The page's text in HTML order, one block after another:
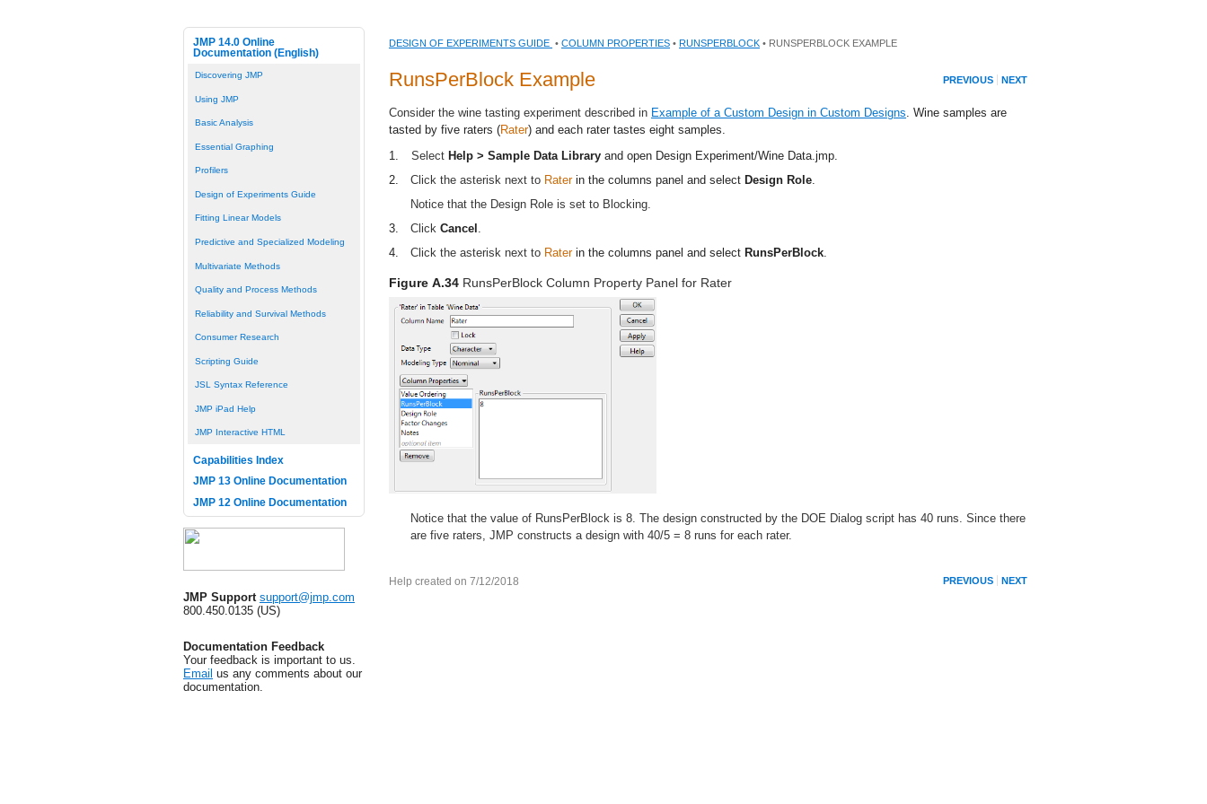
JMP 14.0 Online
Documentation (English)
Discovering JMP
Using JMP
Basic Analysis
Essential Graphing
Profilers
Design of Experiments Guide
Fitting Linear Models
Predictive and Specialized Modeling
Multivariate Methods
Quality and Process Methods
Reliability and Survival Methods
Consumer Research
Scripting Guide
JSL Syntax Reference
JMP iPad Help
JMP Interactive HTML
Capabilities Index
JMP 13 Online Documentation
JMP 12 Online Documentation
JMP Support support@jmp.com
800.450.0135 (US)
Documentation Feedback
Your feedback is important to us.
Email us any comments about our
documentation.
DESIGN OF EXPERIMENTS GUIDE • COLUMN PROPERTIES • RUNSPERBLOCK • RUNSPERBLOCK EXAMPLE
PREVIOUS NEXT
RunsPerBlock Example
Consider the wine tasting experiment described in Example of a Custom Design in Custom Designs. Wine samples are
tasted by five raters (Rater) and each rater tastes eight samples.
1.
Select Help > Sample Data Library and open Design Experiment/Wine Data.jmp
2.
Click the asterisk next to Rater in the columns panel and select Design Role
Notice that the Design Role is set to Blocking.
3.
Click Cancel
4.
Click the asterisk next to Rater in the columns panel and select RunsPerBlock
Figure A.34 RunsPerBlock Column Property Panel for Rater
Notice that the value of RunsPerBlock is 8. The design constructed by the DOE Dialog script has 40 runs. Since there
are five raters, JMP constructs a design with 40/5 = 8 runs for each rater.
PREVIOUS NEXT
Help created on 7/12/2018